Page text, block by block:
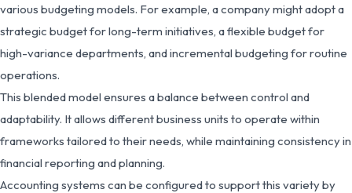
various budgeting models. For example, a company might adopt a
strategic budget for long-term initiatives, a flexible budget for
high-variance departments, and incremental budgeting for routine
operations.
This blended model ensures a balance between control and
adaptability. It allows different business units to operate within
frameworks tailored to their needs, while maintaining consistency in
financial reporting and planning.
Accounting systems can be configured to support this variety by